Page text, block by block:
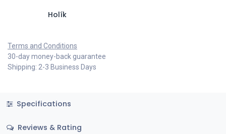
Holík
Terms and Conditions
30-day money-back guarantee
Shipping: 2-3 Business Days
Specifications
Reviews & Rating